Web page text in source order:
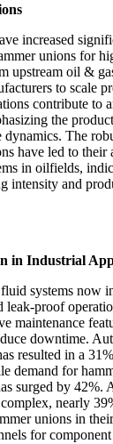
increased
unions for
upstream oil &
to scale
contribute to
the
dynamics. The
have led to
in oilfields,
intensity and
in Industrial
systems now
leak-proof
maintenance
downtime.
resulted in a
demand for
surged by 42%.
nearly
unions in
for